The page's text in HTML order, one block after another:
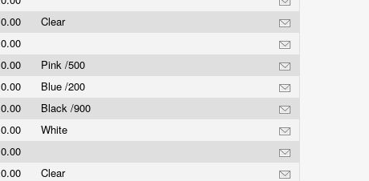
0.00
Clear
0.00
0.00
Pink /500
0.00
Blue /200
0.00
Black /900
0.00
White
0.00
0.00
Clear